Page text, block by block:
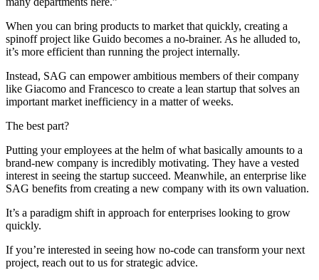
When you can bring products to market that quickly, creating a
spinoff project like Guido becomes a no-brainer. As he alluded to,
it’s more efficient than running the project internally.
Instead, SAG can empower ambitious members of their company
like Giacomo and Francesco to create a lean startup that solves an
important market inefficiency in a matter of weeks.
The best part?
Putting your employees at the helm of what basically amounts to a
brand-new company is incredibly motivating. They have a vested
interest in seeing the startup succeed. Meanwhile, an enterprise like
SAG benefits from creating a new company with its own valuation.
It’s a paradigm shift in approach for enterprises looking to grow
quickly.
If you’re interested in seeing how no-code can transform your next
project, reach out to us for strategic advice.